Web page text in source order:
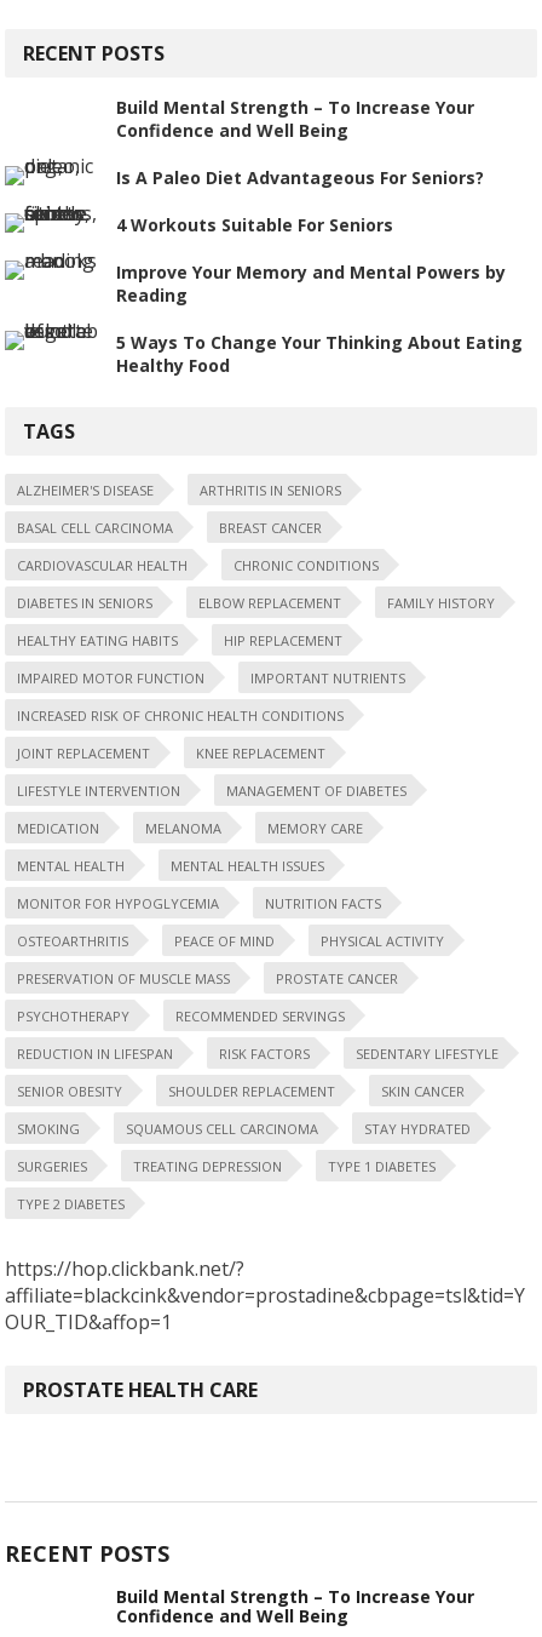
RECENT POSTS
Build Mental Strength – To Increase Your
Confidence and Well Being
Is A Paleo Diet Advantageous For Seniors?
4 Workouts Suitable For Seniors
Improve Your Memory and Mental Powers by
Reading
5 Ways To Change Your Thinking About Eating
Healthy Food
TAGS
ALZHEIMER'S DISEASE ARTHRITIS IN SENIORS
BASAL CELL CARCINOMA BREAST CANCER
CARDIOVASCULAR HEALTH CHRONIC CONDITIONS
DIABETES IN SENIORS ELBOW REPLACEMENT FAMILY HISTORY
HEALTHY EATING HABITS HIP REPLACEMENT
IMPAIRED MOTOR FUNCTION IMPORTANT NUTRIENTS
INCREASED RISK OF CHRONIC HEALTH CONDITIONS
JOINT REPLACEMENT KNEE REPLACEMENT
LIFESTYLE INTERVENTION MANAGEMENT OF DIABETES
MEDICATION MELANOMA MEMORY CARE
MENTAL HEALTH MENTAL HEALTH ISSUES
MONITOR FOR HYPOGLYCEMIA NUTRITION FACTS
OSTEOARTHRITIS PEACE OF MIND PHYSICAL ACTIVITY
PRESERVATION OF MUSCLE MASS PROSTATE CANCER
PSYCHOTHERAPY RECOMMENDED SERVINGS
REDUCTION IN LIFESPAN RISK FACTORS SEDENTARY LIFESTYLE
SENIOR OBESITY SHOULDER REPLACEMENT SKIN CANCER
SMOKING SQUAMOUS CELL CARCINOMA STAY HYDRATED
SURGERIES TREATING DEPRESSION TYPE 1 DIABETES
TYPE 2 DIABETES
https://hop.clickbank.net/?
affiliate=blackcink&vendor=prostadine&cbpage=tsl&tid=Y
OUR_TID&affop=1
PROSTATE HEALTH CARE
RECENT POSTS
Build Mental Strength – To Increase Your
Confidence and Well Being